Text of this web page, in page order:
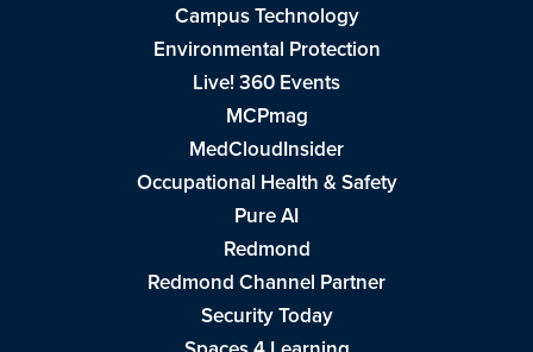
Campus Technology
Environmental Protection
Live! 360 Events
MCPmag
MedCloudInsider
Occupational Health & Safety
Pure AI
Redmond
Redmond Channel Partner
Security Today